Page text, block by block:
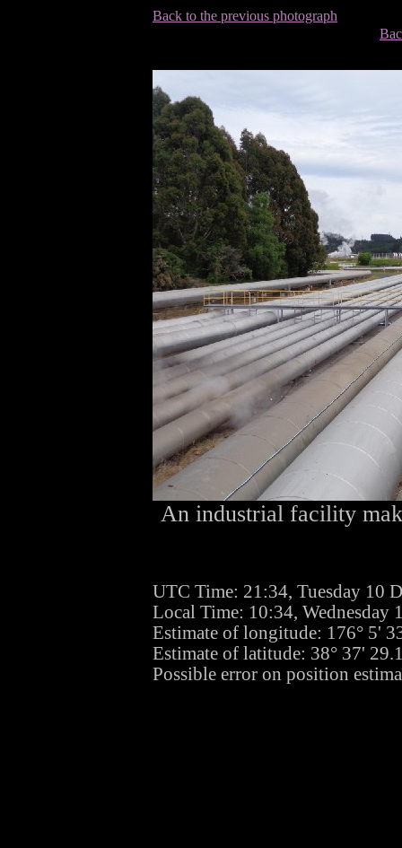
Back to the previous photograph
An industrial facility
UTC Time: 21:34, Tuesday 10
Local Time: 10:34, Wednesday
Estimate of longitude: 176° 5'
Estimate of latitude: 38° 37'
Possible error on position